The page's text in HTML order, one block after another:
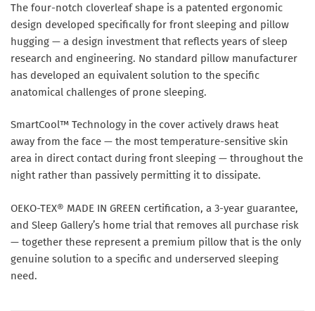
The four-notch cloverleaf shape is a patented ergonomic
design developed specifically for front sleeping and pillow
hugging — a design investment that reflects years of sleep
research and engineering. No standard pillow manufacturer
has developed an equivalent solution to the specific
anatomical challenges of prone sleeping.
SmartCool™ Technology in the cover actively draws heat
away from the face — the most temperature-sensitive skin
area in direct contact during front sleeping — throughout the
night rather than passively permitting it to dissipate.
OEKO-TEX® MADE IN GREEN certification, a 3-year guarantee,
and Sleep Gallery’s home trial that removes all purchase risk
— together these represent a premium pillow that is the only
genuine solution to a specific and underserved sleeping
need.